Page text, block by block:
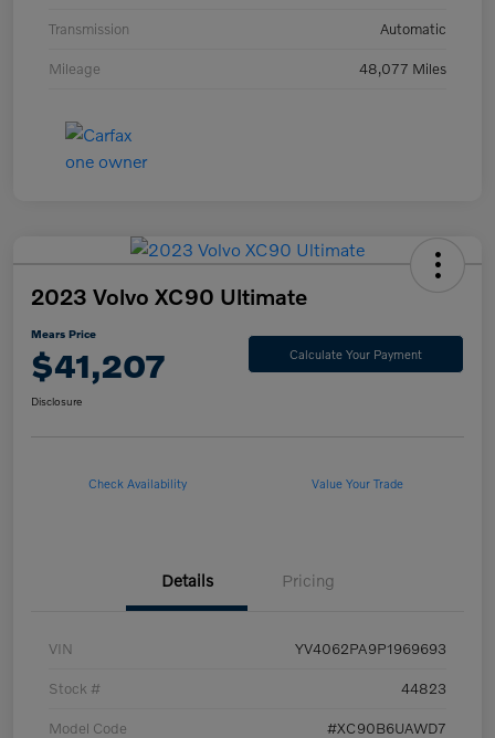
Transmission Automatic
Mileage 48,077 Miles
2023 Volvo XC90 Ultimate
Mears Price
$41,207 Calculate Your Payment
Disclosure
Check Availability Value Your Trade
Details Pricing
VIN YV4062PA9P1969693
Stock # 44823
Model Code #XC90B6UAWD7